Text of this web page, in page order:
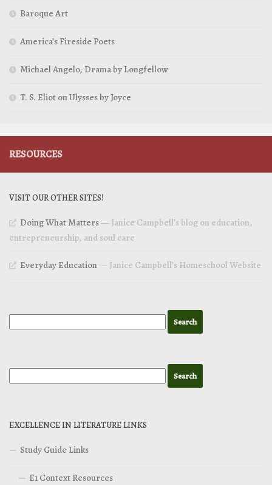
Baroque Art
America’s Fireside Poets
Michael Angelo, Drama by Longfellow
T. S. Eliot on Ulysses by Joyce
RESOURCES
VISIT OUR OTHER SITES!
Doing What Matters— Janice Campbell’s blog on education,
entrepreneurship, and soul care
Everyday Education— Janice Campbell’s Homeschool Website
EXCELLENCE IN LITERATURE LINKS
Study Guide Links
E1 Context Resources